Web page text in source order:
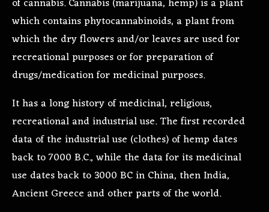
which contains phytocannabinoids, a plant from
which the dry flowers and/or leaves are used for
recreational purposes or for preparation of
drugs/medication for medicinal purposes.
It has a long history of medicinal, religious,
recreational and industrial use. The first recorded
data of the industrial use (clothes) of hemp dates
back to 7000 B.C., while the data for its medicinal
use dates back to 3000 BC in China, then India,
Ancient Greece and other parts of the world.